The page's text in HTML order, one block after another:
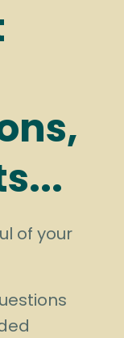
of your